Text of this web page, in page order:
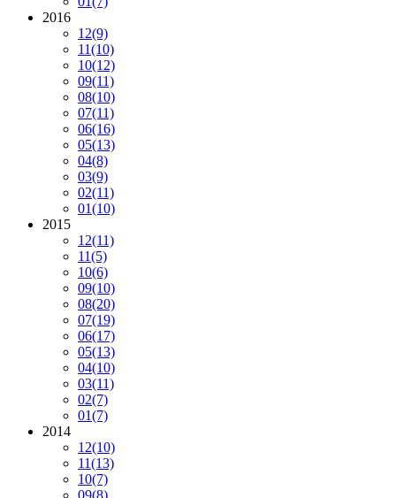
2016
12(9)
11(10)
10(12)
09(11)
08(10)
07(11)
06(16)
05(13)
04(8)
03(9)
02(11)
01(10)
2015
12(11)
11(5)
10(6)
09(10)
08(20)
07(19)
06(17)
05(13)
04(10)
03(11)
02(7)
01(7)
2014
12(10)
11(13)
10(7)
09(8)